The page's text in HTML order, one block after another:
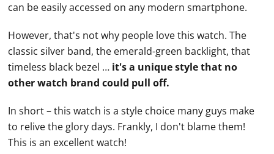
can be easily accessed on any modern smartphone.
However, that's not why people love this watch. The
classic silver band, the emerald-green backlight, that
timeless black bezel … it's a unique style that no
other watch brand could pull off.
In short – this watch is a style choice many guys make
to relive the glory days. Frankly, I don't blame them!
This is an excellent watch!